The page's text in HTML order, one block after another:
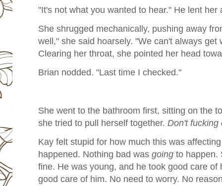
"It's not what you wanted to hear." He lent her
She shrugged mechanically, pushing away
well," she said hoarsely. "We can't always get
Clearing her throat, she pointed her head
Brian nodded. "Last time I checked."
She went to the bathroom first, sitting on the
she tried to pull herself together. Don't fucking
Kay felt stupid for how much this was
happened. Nothing bad was going to happen.
fine. He was young, and he took good care of
good care of him. No need to worry. No